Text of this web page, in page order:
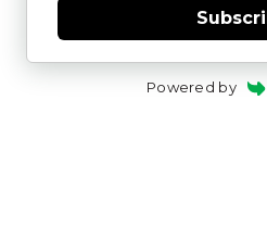
Powered by